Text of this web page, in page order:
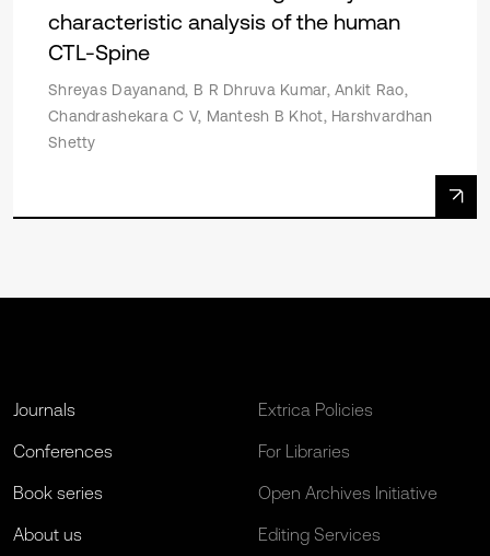
characteristic analysis of the human
CTL-Spine
Shreyas Dayanand, B R Dhruva Kumar, Ankit Rao,
Chandrashekara C V, Mantesh B Khot, Harshvardhan
Shetty
Journals
Conferences
Book series
About us
Extrica Policies
For Libraries
Open Archives Initiative
Editing Services